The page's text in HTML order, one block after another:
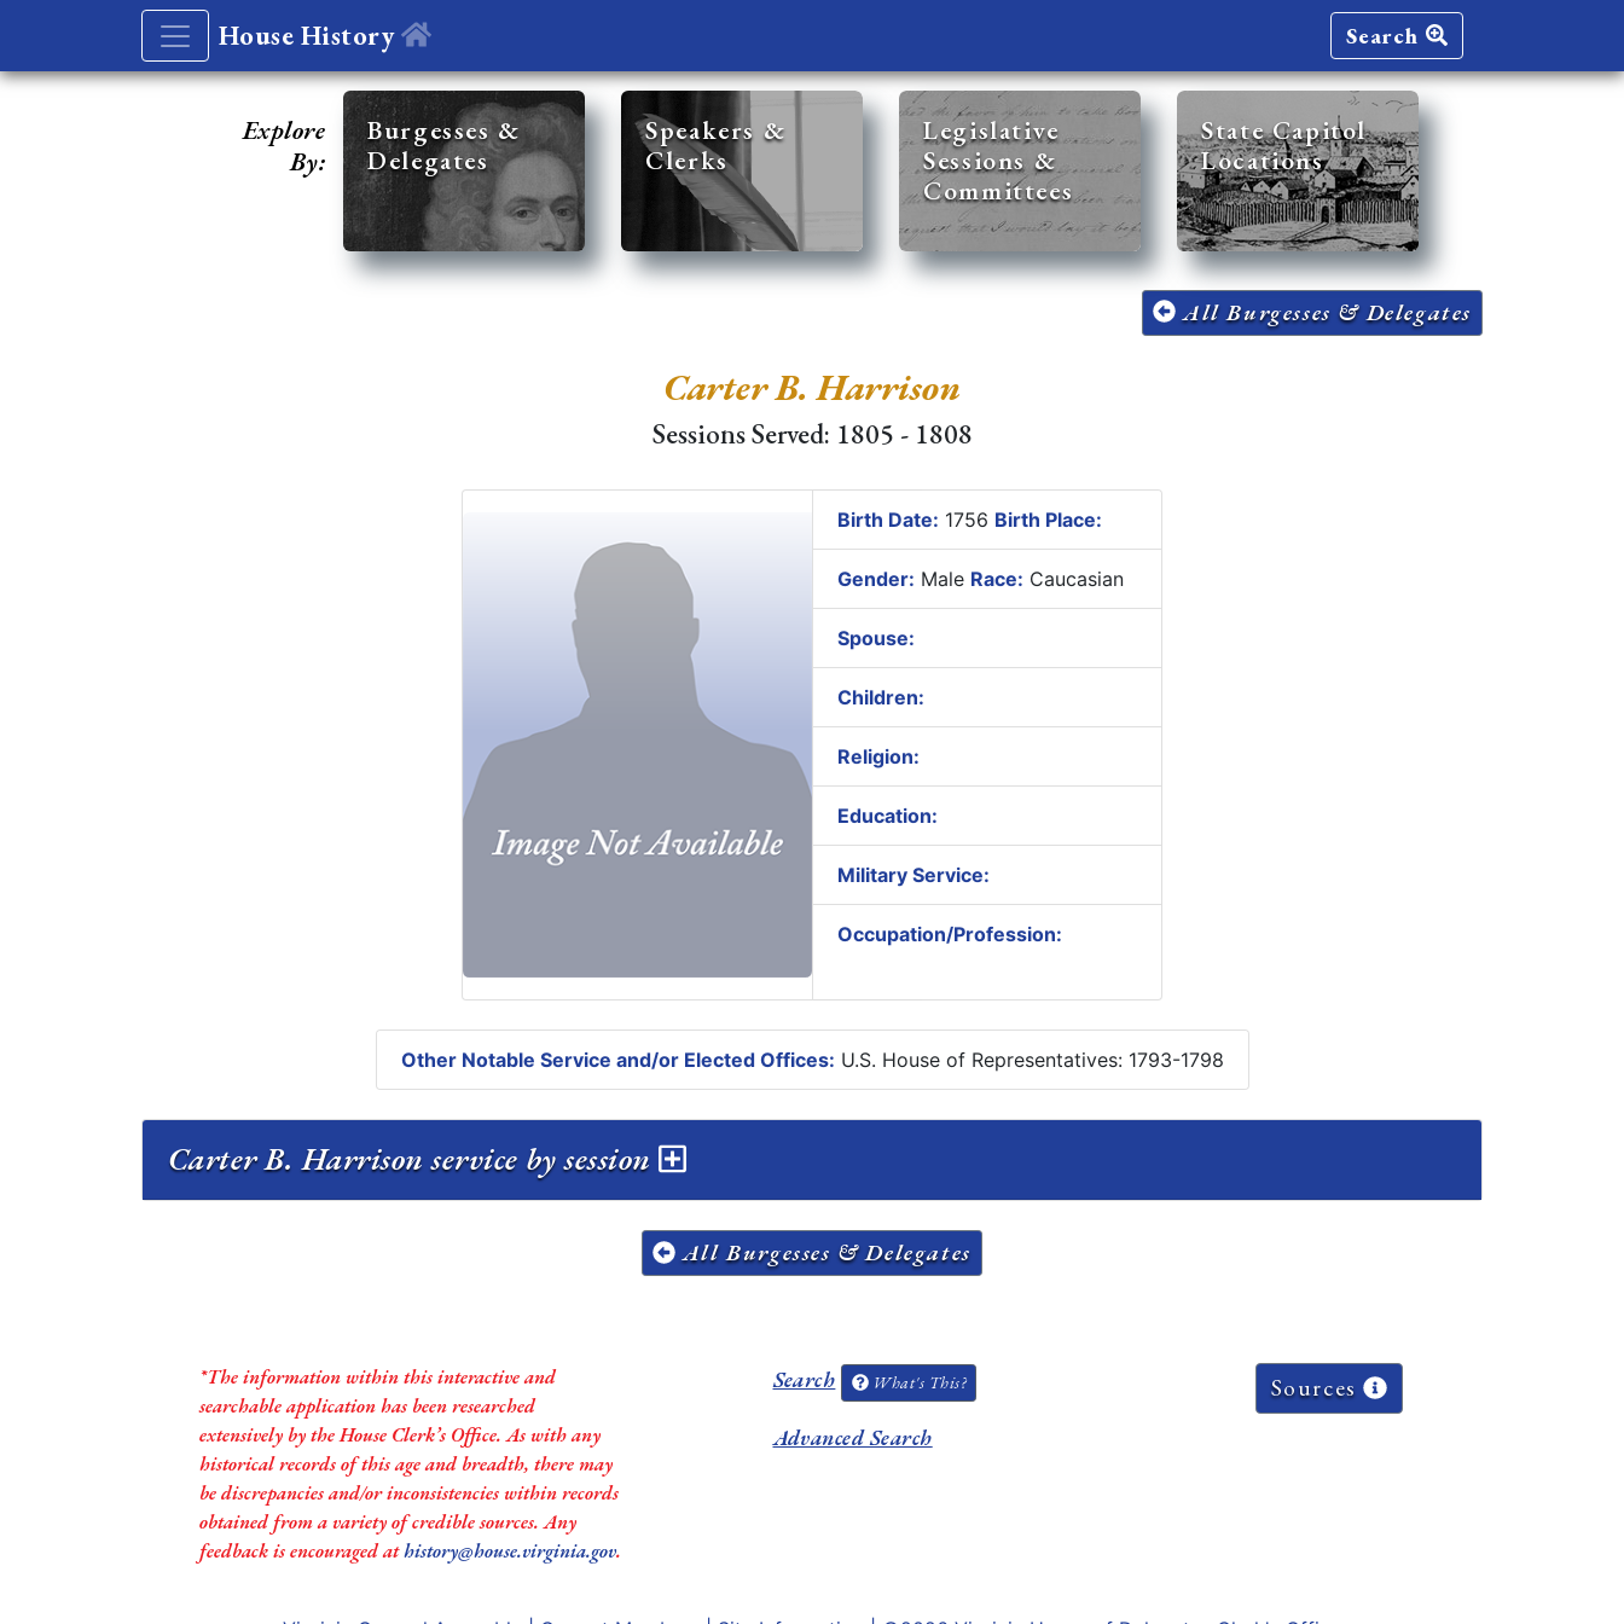
House History Search
Explore
By:
Burgesses &
Delegates
Speakers &
Clerks
Legislative
Sessions &
Committees
State Capitol
Locations
All Burgesses & Delegates
Carter B. Harrison
Sessions Served: 1805 - 1808
Birth Date: 1756 Birth Place:
Gender: Male Race: Caucasian
Spouse:
Children:
Religion:
Education:
Military Service:
Occupation/Profession:
Other Notable Service and/or Elected Offices: U.S. House of Representatives: 1793-1798
Carter B. Harrison service by session
All Burgesses & Delegates
*The information within this interactive and
searchable application has been researched
extensively by the House Clerk’s Office. As with any
historical records of this age and breadth, there may
be discrepancies and/or inconsistencies within records
obtained from a variety of credible sources. Any
feedback is encouraged athistory@house.virginia.gov.
Search What's This?
Advanced Search
Sources